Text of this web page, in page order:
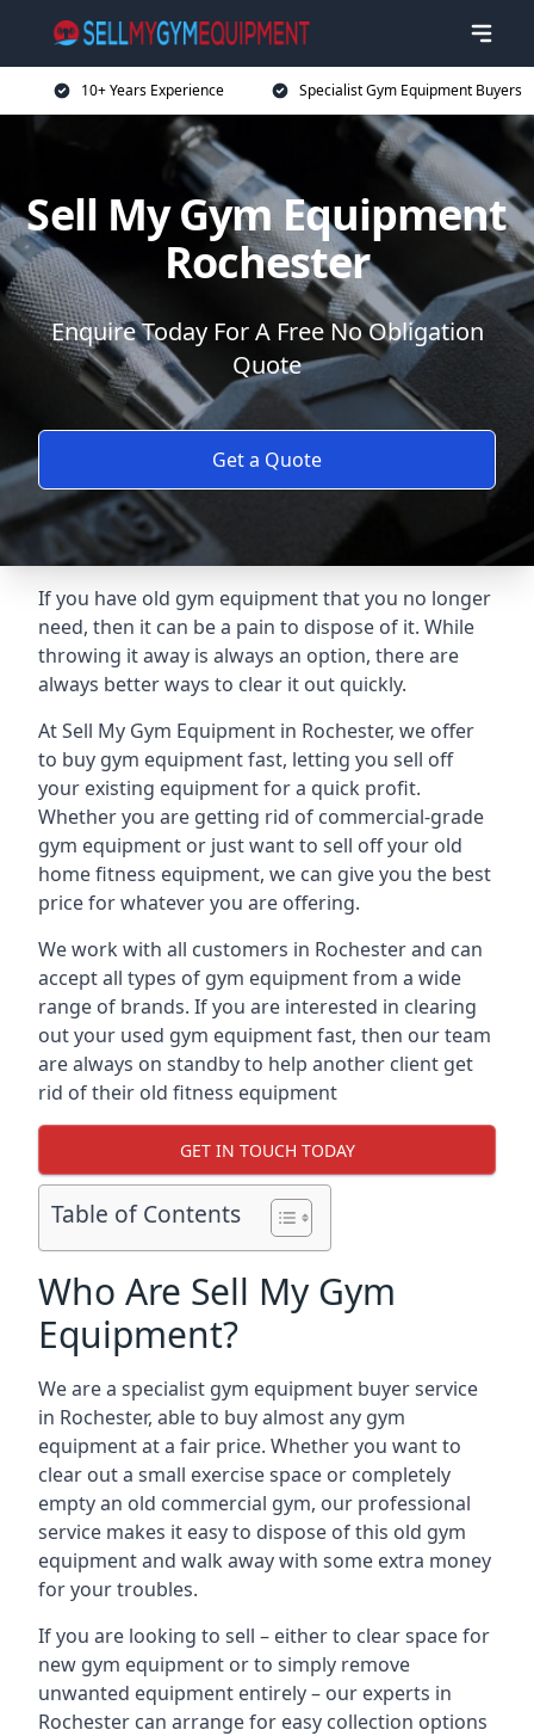
10+ Years Experience Specialist Gym Equipment Buyers
Sell My Gym Equipment
Rochester
Enquire Today For A Free No Obligation
Quote
Get a Quote
If you have old gym equipment that you no longer
need, then it can be a pain to dispose of it. While
throwing it away is always an option, there are
always better ways to clear it out quickly.
At Sell My Gym Equipment in Rochester, we offer
to buy gym equipment fast, letting you sell off
your existing equipment for a quick profit.
Whether you are getting rid of commercial-grade
gym equipment or just want to sell off your old
home fitness equipment, we can give you the best
price for whatever you are offering.
We work with all customers in Rochester and can
accept all types of gym equipment from a wide
range of brands. If you are interested in clearing
out your used gym equipment fast, then our team
are always on standby to help another client get
rid of their old fitness equipment
GET IN TOUCH TODAY
Table of Contents
Who Are Sell My Gym
Equipment?
We are a specialist gym equipment buyer service
in Rochester, able to buy almost any gym
equipment at a fair price. Whether you want to
clear out a small exercise space or completely
empty an old commercial gym, our professional
service makes it easy to dispose of this old gym
equipment and walk away with some extra money
for your troubles.
If you are looking to sell – either to clear space for
new gym equipment or to simply remove
unwanted equipment entirely – our experts in
Rochester can arrange for easy collection options